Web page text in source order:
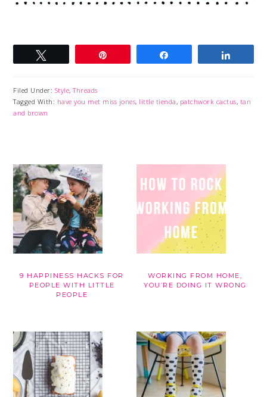
Filed Under: Style,Threads
Tagged With: have you met miss jones, little tienda, patchwork cactus, tan
and brown
9 HAPPINESS HACKS FOR
PEOPLE WITH LITTLE
PEOPLE
WORKING FROM HOME,
YOU’RE DOING IT WRONG